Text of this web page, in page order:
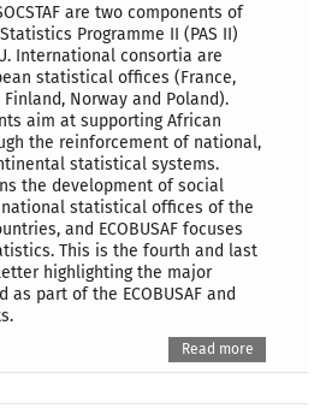
are two components of
Programme II (PAS II)
International consortia are
statistical offices (France,
Finland, Norway and Poland).
aim at supporting African
the reinforcement of national,
statistical systems.
the development of social
statistical offices of the
and ECOBUSAF focuses
This is the fourth and last
highlighting the major
as part of the ECOBUSAF and
Read more